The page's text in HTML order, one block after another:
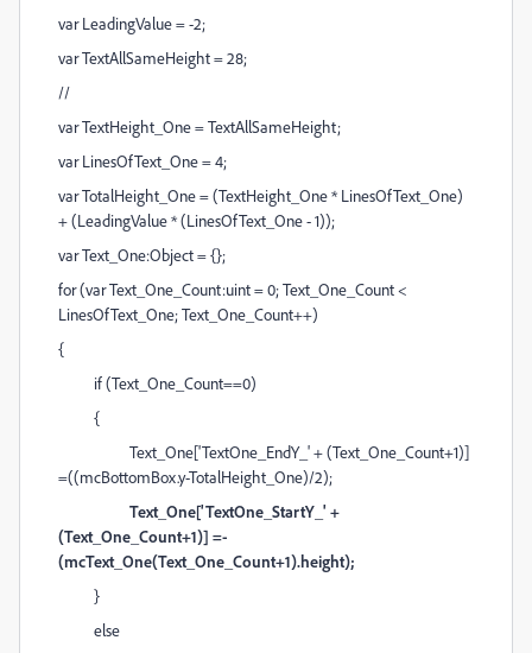
var LeadingValue = -2;
var TextAllSameHeight = 28;
//
var TextHeight_One = TextAllSameHeight;
var LinesOfText_One = 4;
var TotalHeight_One = (TextHeight_One * LinesOfText_One)
+ (LeadingValue * (LinesOfText_One - 1));
var Text_One:Object = {};
for (var Text_One_Count:uint = 0; Text_One_Count <
LinesOfText_One; Text_One_Count++)
{
if (Text_One_Count==0)
{
Text_One['TextOne_EndY_' + (Text_One_Count+1)]
=((mcBottomBox.y-TotalHeight_One)/2);
Text_One['TextOne_StartY_' +
(Text_One_Count+1)] =-
(mcText_One(Text_One_Count+1).height);
}
else